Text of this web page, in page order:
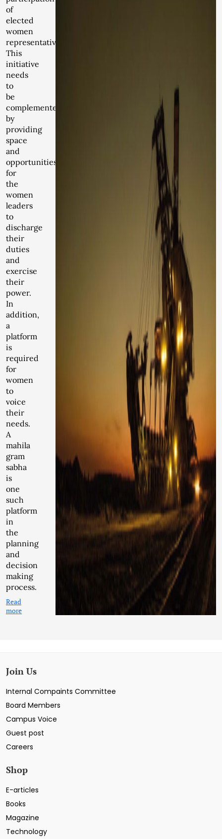
of
elected
women
representatives.
This
initiative
needs
to
be
complemented
by
providing
space
and
opportunities
for
the
women
leaders
to
discharge
their
duties
and
exercise
their
power.
In
addition,
a
platform
is
required
for
women
to
voice
their
needs.
A
mahila
gram
sabha
is
one
such
platform
in
the
planning
and
decision
making
process.
Read
more
Join Us
Internal Compaints Committee
Board Members
Campus Voice
Guest post
Careers
Shop
E-articles
Books
Magazine
Technology